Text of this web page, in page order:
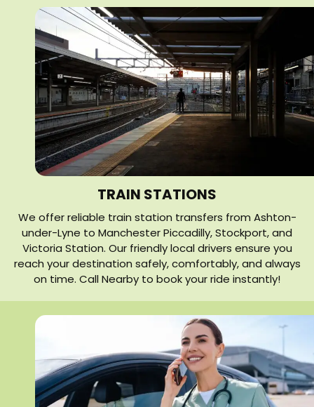
TRAIN STATIONS
We offer reliable train station transfers from Ashton-
under-Lyne to Manchester Piccadilly, Stockport, and
Victoria Station. Our friendly local drivers ensure you
reach your destination safely, comfortably, and always
on time. Call Nearby to book your ride instantly!